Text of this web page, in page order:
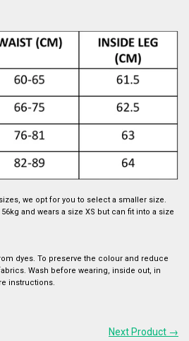
we opt for you to select a smaller size.
and wears a size XS but can fit into a size
dyes. To preserve the colour and reduce
Wash before wearing, inside out, in
instructions.
Next Product →